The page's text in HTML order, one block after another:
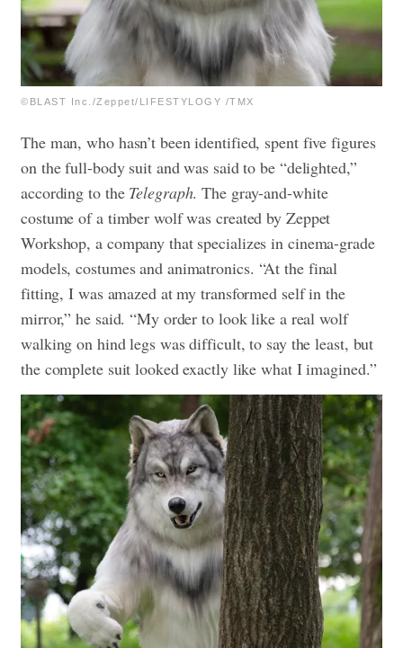
©BLAST Inc./Zeppet/LIFESTYLOGY /TMX
The man, who hasn’t been identified, spent five figures
on the full-body suit and was said to be “delighted,”
according to the Telegraph. The gray-and-white
costume of a timber wolf was created by Zeppet
Workshop, a company that specializes in cinema-grade
models, costumes and animatronics. “At the final
fitting, I was amazed at my transformed self in the
mirror,” he said. “My order to look like a real wolf
walking on hind legs was difficult, to say the least, but
the complete suit looked exactly like what I imagined.”